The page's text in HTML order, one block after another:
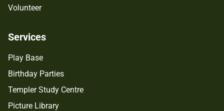
Volunteer
Services
Play Base
Birthday Parties
Templer Study Centre
Picture Library